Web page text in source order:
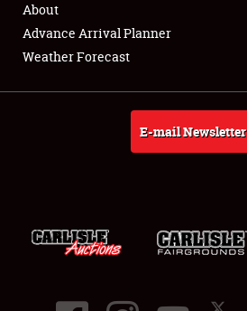
Full-Time Jobs
About
About
Advance Arrival Planner
Weather Forecast
E-mail Newsletter